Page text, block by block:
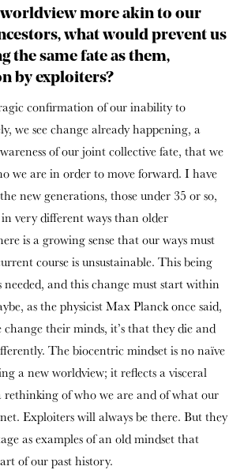
worldview more akin to our
what would prevent us
the same fate as them,
by exploiters?
confirmation of our inability to
we see change already happening, a
of our joint collective fate, that we
we are in order to move forward. I have
new generations, those under 35 or so,
very different ways than older
is a growing sense that our ways must
course is unsustainable. This being
needed, and this change must start within
as the physicist Max Planck once said,
change their minds, it’s that they die and
The biocentric mindset is no naïve
a new worldview; it reflects a visceral
rethinking of who we are and of what our
Exploiters will always be there. But they
as examples of an old mindset that
of our past history.